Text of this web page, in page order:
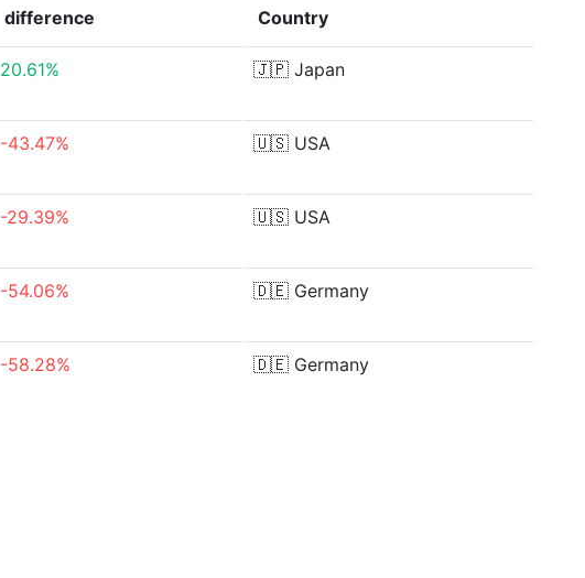
difference Country
20.61% 🇯🇵 Japan
-43.47% 🇺🇸 USA
-29.39% 🇺🇸 USA
-54.06% 🇩🇪 Germany
-58.28% 🇩🇪 Germany